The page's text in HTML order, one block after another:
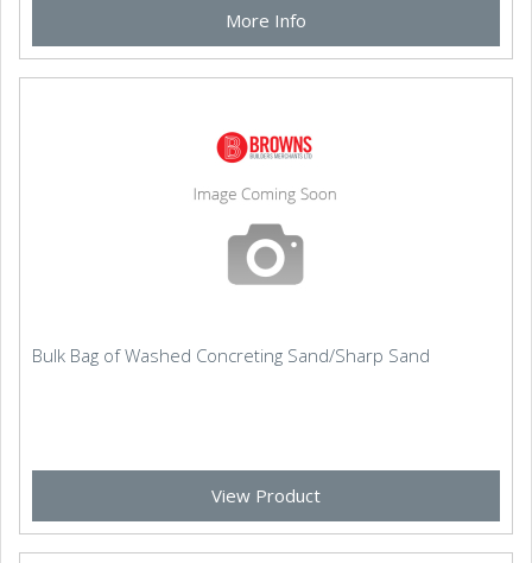
More Info
Bulk Bag of Washed Concreting Sand/Sharp Sand
View Product